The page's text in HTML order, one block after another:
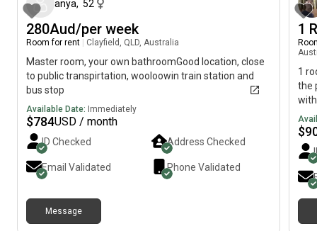
but
anya, 52
280Aud/per week
Room for rent Clayfield, QLD, Australia
Master room, your own bathroomGood location, close
to public transpirtation, wooloowin train station and
bus stop
Available Date: Immediately
$784USD / month
ID Checked Address Checked
Email Validated Phone Validated
Message
1
1
the
$